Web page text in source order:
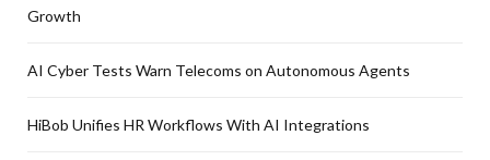
Growth
AI Cyber Tests Warn Telecoms on Autonomous Agents
HiBob Unifies HR Workflows With AI Integrations